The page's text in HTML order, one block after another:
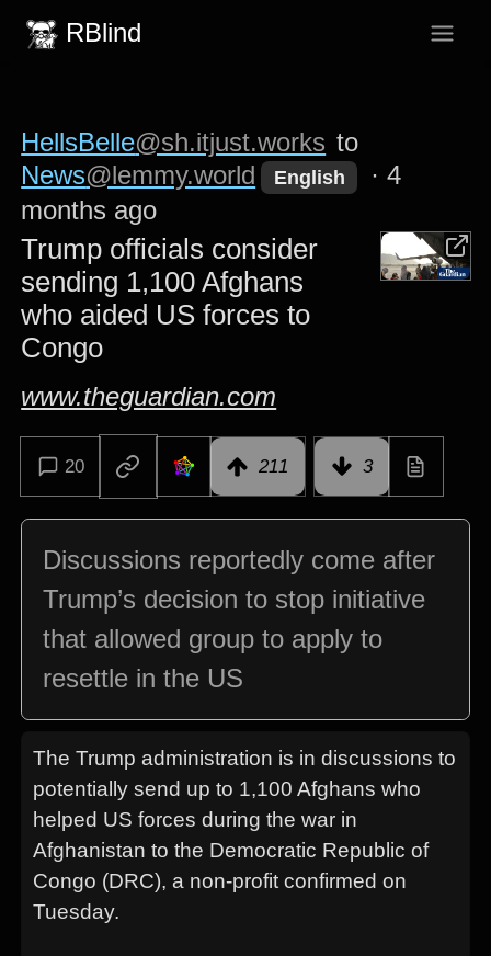
RBlind
HellsBelle@sh.itjust.works to
News@lemmy.world English ·4
months ago
Trump officials consider
sending 1,100 Afghans
who aided US forces to
Congo
www.theguardian.com
20 211 3
Discussions reportedly come after
Trump’s decision to stop initiative
that allowed group to apply to
resettle in the US
The Trump administration is in discussions to
potentially send up to 1,100 Afghans who
helped US forces during the war in
Afghanistan to the Democratic Republic of
Congo (DRC), a non-profit confirmed on
Tuesday.